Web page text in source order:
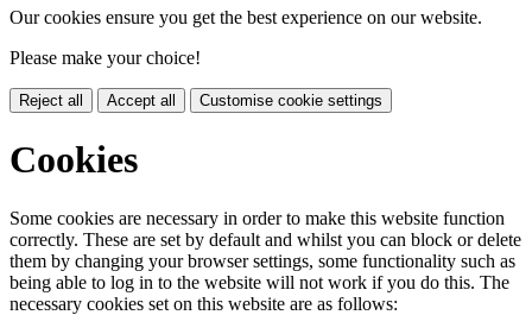
Our cookies ensure you get the best experience on our website.
Please make your choice!
Reject all Accept all Customise cookie settings
Cookies
Some cookies are necessary in order to make this website function
correctly. These are set by default and whilst you can block or delete
them by changing your browser settings, some functionality such as
being able to log in to the website will not work if you do this. The
necessary cookies set on this website are as follows: